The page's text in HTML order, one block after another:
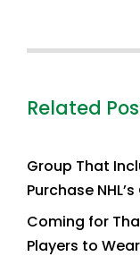
Related
Group That
Purchase
Coming for
Players to